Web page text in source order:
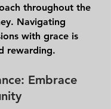
throughout the
Navigating
with grace is
rewarding.
Embrace